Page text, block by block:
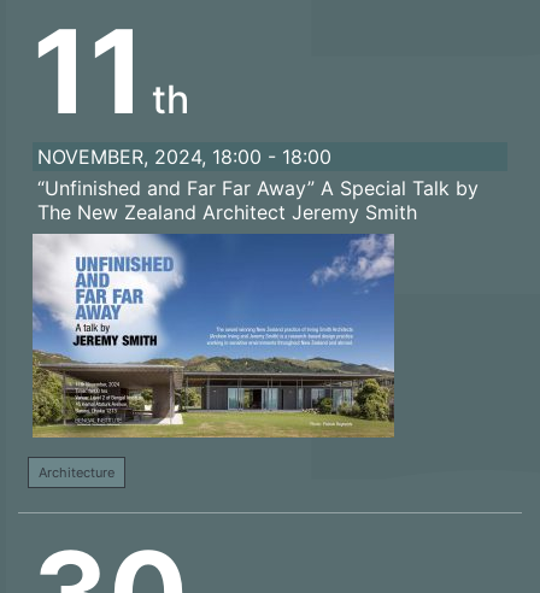
11 th
NOVEMBER, 2024, 18:00 - 18:00
“Unfinished and Far Far Away” A Special Talk by
The New Zealand Architect Jeremy Smith
Architecture